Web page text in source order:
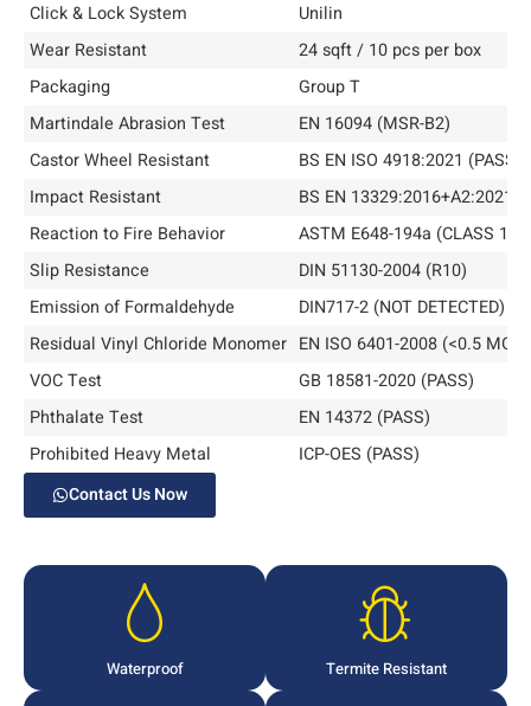
Click & Lock System
Unilin
Wear Resistant
24 sqft / 10 pcs per box
Packaging
Group T
Martindale Abrasion Test
EN 16094 (MSR-B2)
Castor Wheel Resistant
BS EN ISO 4918:2021 (PASS)
Impact Resistant
BS EN 13329:2016+A2:2021
Reaction to Fire Behavior
ASTM E648-194a (CLASS 1)
Slip Resistance
DIN 51130-2004 (R10)
Emission of Formaldehyde
DIN717-2 (NOT DETECTED)
Residual Vinyl Chloride Monomer EN ISO 6401-2008 (<0.5 MG/
VOC Test
GB 18581-2020 (PASS)
Phthalate Test
EN 14372 (PASS)
Prohibited Heavy Metal
ICP-OES (PASS)
Contact Us Now
Waterproof Termite Resistant